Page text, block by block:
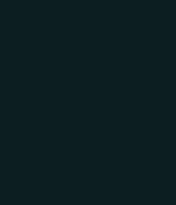
problem of Multi-
defined in an
number of positive
the challenge
this paper, we
between the labels.
between labels and
the prediction
labels. The results of